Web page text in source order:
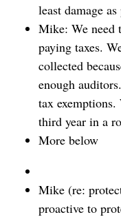
least damage
Mike: We need
paying taxes.
collected
enough
tax
third year in a
More below
Mike (re:
proactive to